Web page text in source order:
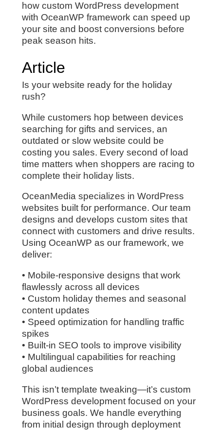
how custom WordPress development
with OceanWP framework can speed up
your site and boost conversions before
peak season hits.
Article
Is your website ready for the holiday
rush?
While customers hop between devices
searching for gifts and services, an
outdated or slow website could be
costing you sales. Every second of load
time matters when shoppers are racing to
complete their holiday lists.
OceanMedia specializes in WordPress
websites built for performance. Our team
designs and develops custom sites that
connect with customers and drive results.
Using OceanWP as our framework, we
deliver:
• Mobile-responsive designs that work
flawlessly across all devices
• Custom holiday themes and seasonal
content updates
• Speed optimization for handling traffic
spikes
• Built-in SEO tools to improve visibility
• Multilingual capabilities for reaching
global audiences
This isn’t template tweaking—it’s custom
WordPress development focused on your
business goals. We handle everything
from initial design through deployment